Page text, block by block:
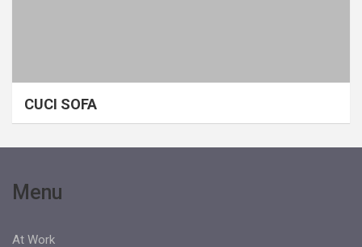
CUCI SOFA
Menu
At Work